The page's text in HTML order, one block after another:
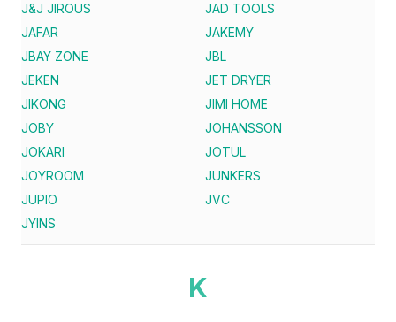
J&J JIROUS
JAD TOOLS
JAFAR
JAKEMY
JBAY ZONE
JBL
JEKEN
JET DRYER
JIKONG
JIMI HOME
JOBY
JOHANSSON
JOKARI
JOTUL
JOYROOM
JUNKERS
JUPIO
JVC
JYINS
K